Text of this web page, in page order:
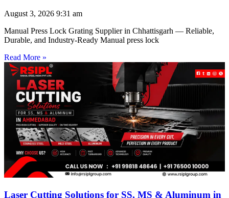
August 3, 2026 9:31 am
Manual Press Lock Grating Supplier in Chhattisgarh — Reliable,
Durable, and Industry-Ready Manual press lock
Read More »
Laser Cutting Solutions for SS, MS & Aluminum in